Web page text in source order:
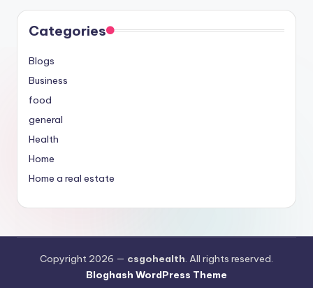
Categories
Blogs
Business
food
general
Health
Home
Home a real estate
Copyright 2026 — csgohealth. All rights reserved.
Bloghash WordPress Theme